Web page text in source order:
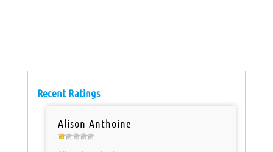
Recent Ratings
Alison Anthoine